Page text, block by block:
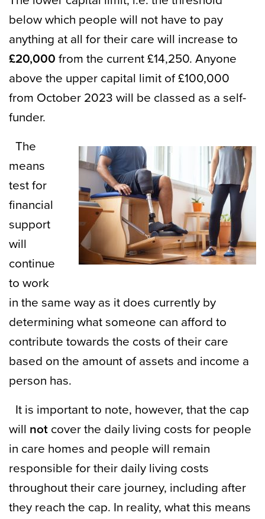
below which people will not have to pay
anything at all for their care will increase to
£20,000 from the current £14,250. Anyone
above the upper capital limit of £100,000
from October 2023 will be classed as a self-
funder.
The
means
test for
financial
support
will
continue
to work
in the same way as it does currently by
determining what someone can afford to
contribute towards the costs of their care
based on the amount of assets and income a
person has.
It is important to note, however, that the cap
will not cover the daily living costs for people
in care homes and people will remain
responsible for their daily living costs
throughout their care journey, including after
they reach the cap. In reality, what this means